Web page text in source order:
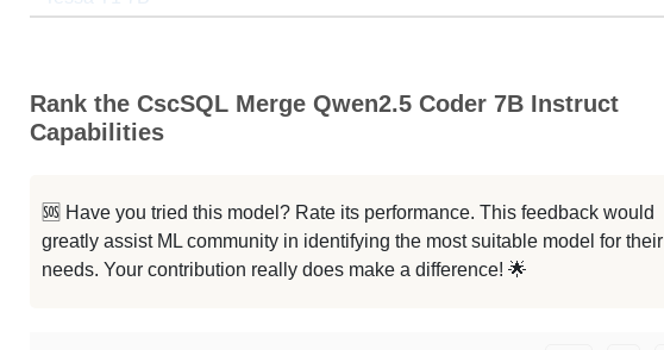
Qwen2.5 Coder 7B Instruct
Qwen2.5 7B MS Destroyer
Viper Coder HybridMini V1.3
Rank the CscSQL Merge Qwen2.5 Coder 7B Instruct
Capabilities
🆘 Have you tried this model? Rate its performance. This feedback would
greatly assist ML community in identifying the most suitable model for their
needs. Your contribution really does make a difference! 🌟